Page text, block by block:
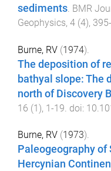
sediments. BMR
Geophysics, 4 (4), 395-
Burne, RV (1974).
The deposition of
bathyal slope: The
north of Discovery
16 (1), 1-19 . doi:
Burne, RV (1973).
Paleogeography of
Hercynian